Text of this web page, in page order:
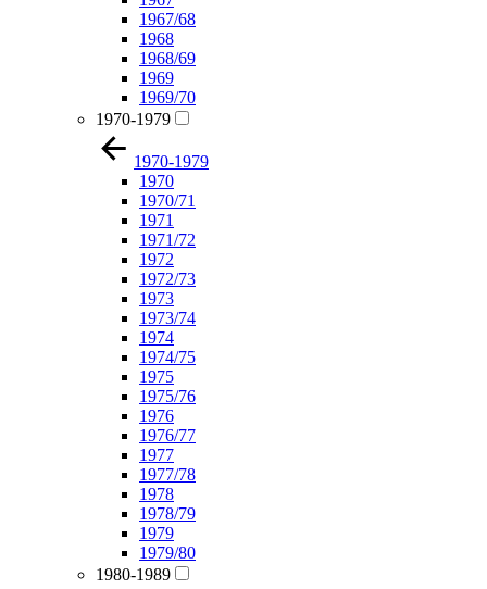
1967/68
1968
1968/69
1969
1969/70
1970-1979
1970-1979
1970
1970/71
1971
1971/72
1972
1972/73
1973
1973/74
1974
1974/75
1975
1975/76
1976
1976/77
1977
1977/78
1978
1978/79
1979
1979/80
1980-1989